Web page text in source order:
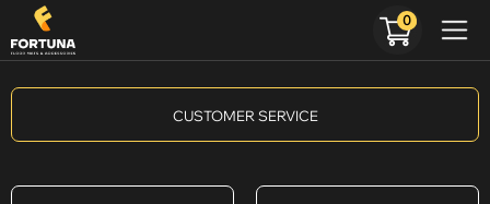
CUSTOMER SERVICE
0